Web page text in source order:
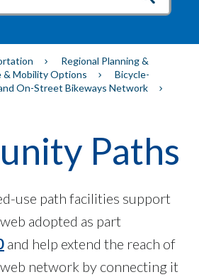
Regional Planning &
& Mobility Options
Bicycle-
On-Street Bikeways Network
Paths
use path facilities support
adopted as part
and help extend the reach of
network by connecting it